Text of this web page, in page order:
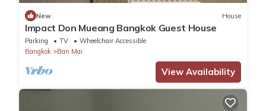
New House
Impact Don Mueang Bangkok Guest House
Parking TV
Wheelchair Accessible
Bangkok
Ban Mai
View Availability